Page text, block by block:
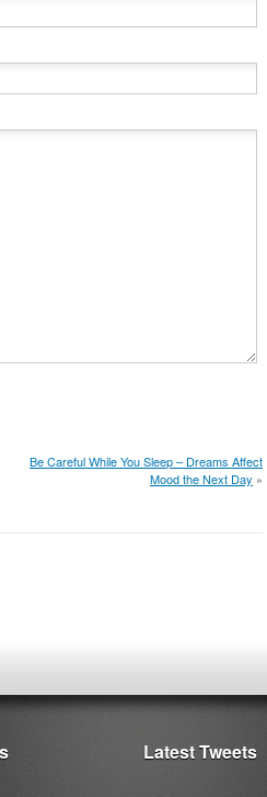
Be Careful While You Sleep – Dreams Affect
Mood the Next Day »
Latest Tweets